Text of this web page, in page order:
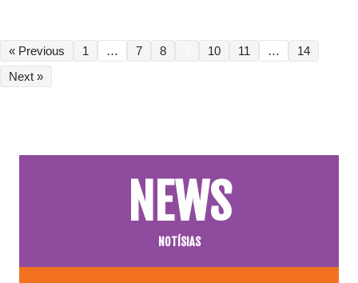
« Previous 1 … 7 8 10 11 …
14
Next »
NEWS
NOTÍSIAS